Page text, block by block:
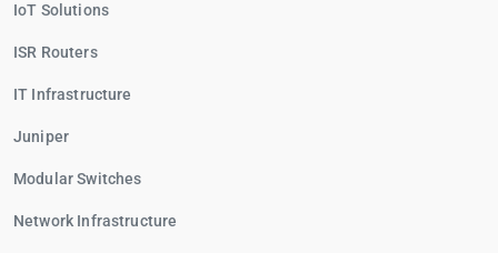
IoT Solutions
ISR Routers
IT Infrastructure
Juniper
Modular Switches
Network Infrastructure